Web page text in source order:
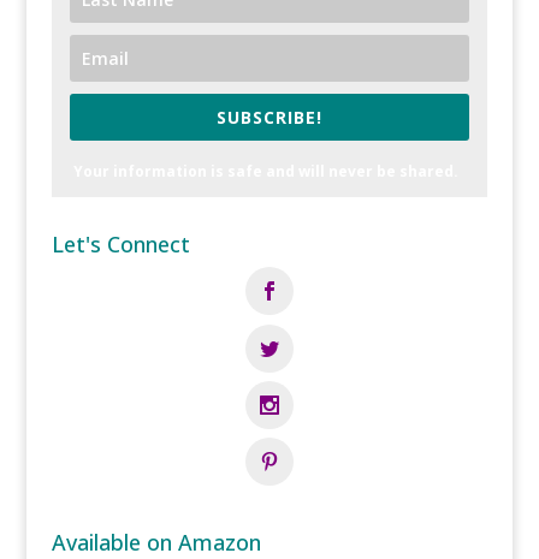
SUBSCRIBE!
Let's Connect
Available on Amazon